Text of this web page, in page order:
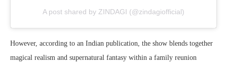
A post shared by ZINDAGI (@zindagiofficial)
However, according to an Indian publication, the show blends together
magical realism and supernatural fantasy within a family reunion